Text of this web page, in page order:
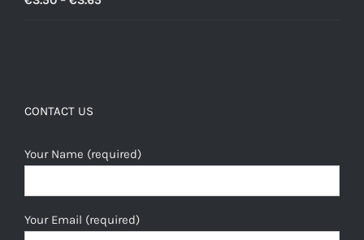
CONTACT US
Your Name (required)
Your Email (required)